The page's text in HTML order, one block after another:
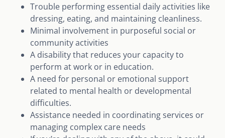
Trouble performing essential daily activities like
dressing, eating, and maintaining cleanliness.
Minimal involvement in purposeful social or
community activities
A disability that reduces your capacity to
perform at work or in education.
A need for personal or emotional support
related to mental health or developmental
difficulties.
Assistance needed in coordinating services or
managing complex care needs